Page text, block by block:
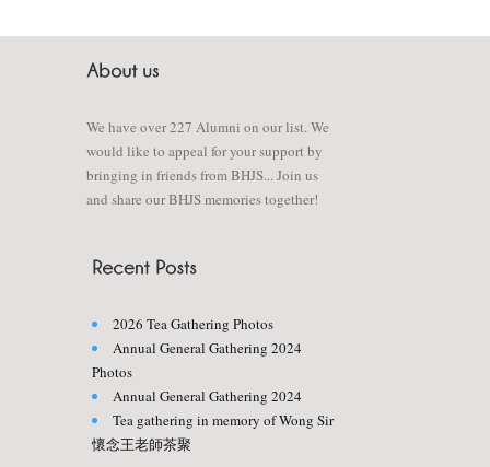
We have over 227 Alumni on our list. We
would like to appeal for your support by
bringing in friends from BHJS... Join us
and share our BHJS memories together!
2026 Tea Gathering Photos
Annual General Gathering 2024
Photos
Annual General Gathering 2024
Tea gathering in memory of Wong Sir
懷念王老師茶聚